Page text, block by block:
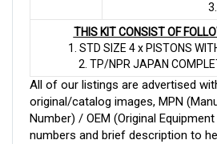
THIS KIT CONSIST OF
1. STD SIZE 4 x PISTONS
2. TP/NPR JAPAN
All of our listings are advertised
original/catalog images, MPN
Number) / OEM (Original
numbers and brief description to